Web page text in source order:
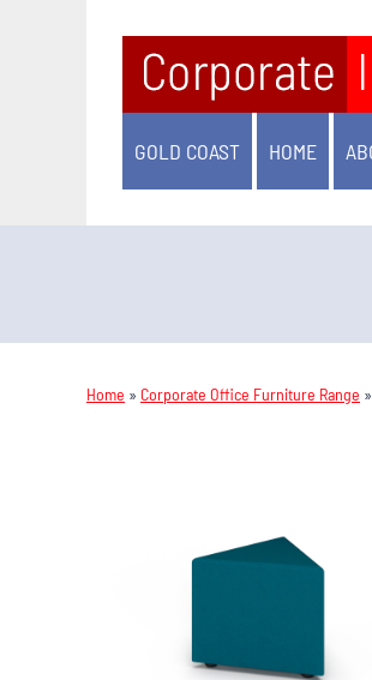
GOLD COAST HOME
Home » Corporate Office Furniture Range »